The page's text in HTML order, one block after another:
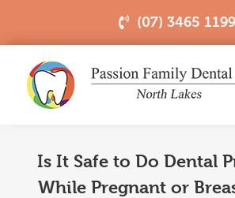
(07) 3465 1199
Is It Safe to Do Dental
While Pregnant or